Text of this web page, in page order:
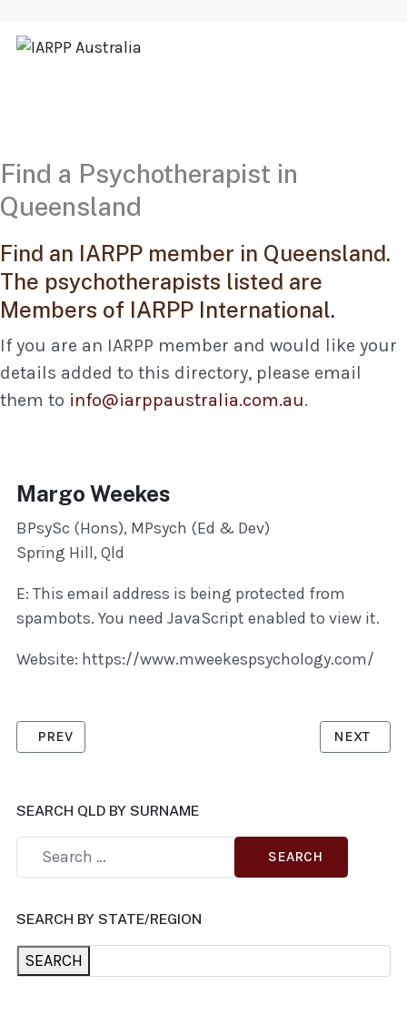
Find a Psychotherapist in
Queensland
Find an IARPP member in Queensland.
The psychotherapists listed are
Members of IARPP International.
If you are an IARPP member and would like your
details added to this directory, please email
them to info@iarppaustralia.com.au.
Margo Weekes
BPsySc (Hons), MPsych (Ed & Dev)
Spring Hill, Qld
E: This email address is being protected from
spambots. You need JavaScript enabled to view it.
Website: https://www.mweekespsychology.com/
PREVIOUS ARTICLE: MCMAHON, BRENDAN
PREV NEXT
NEXT
SEARCH QLD BY SURNAME
SEARCH
SEARCH BY STATE/REGION
SEARCH